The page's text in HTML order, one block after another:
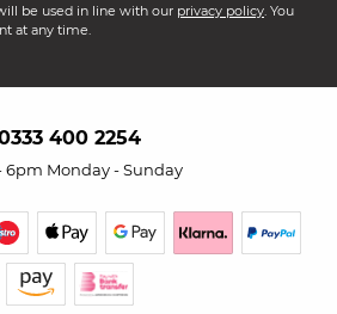
be used in line with our privacy policy. You
at any time.
400 2254
6pm Monday - Sunday